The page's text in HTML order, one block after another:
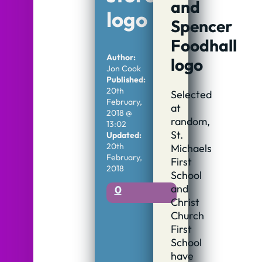
logo
Author:
Jon Cook
Published:
20th
February,
2018 @
13:02
Updated:
20th
February,
2018
0
and
Spencer
Foodhall
logo
Selected
at
random,
St.
Michaels
First
School
and
Christ
Church
First
School
have